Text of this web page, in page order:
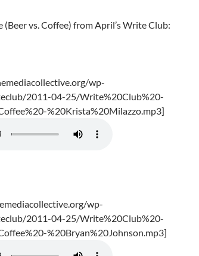
(Beer vs. Coffee) from April’s Write Club:
wp-
2011-04-25/Write%20Club%20-
%20Krista%20Milazzo.mp3]
wp-
2011-04-25/Write%20Club%20-
%20Bryan%20Johnson.mp3]